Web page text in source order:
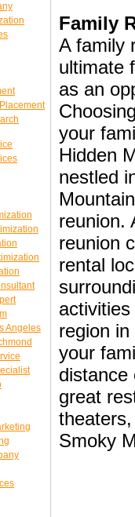
Angeles
Family
A family
ultimate
as an
your
Hidden
nestled
reunion.
reunion
rental
region
your
distance
great
Smoky